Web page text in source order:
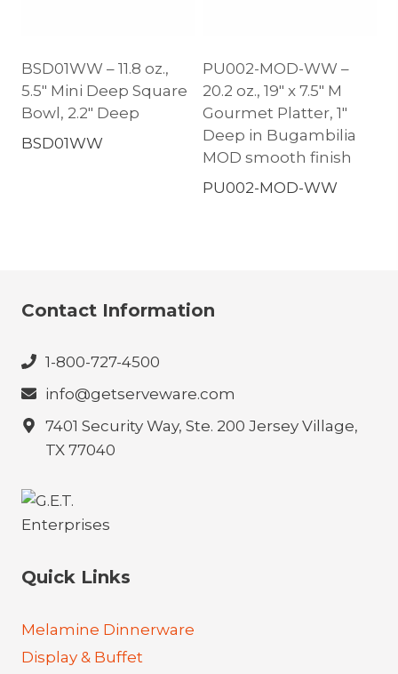
BSD01WW – 11.8 oz.,
5.5″ Mini Deep Square
Bowl, 2.2″ Deep
BSD01WW
PU002-MOD-WW –
20.2 oz., 19″ x 7.5″ M
Gourmet Platter, 1″
Deep in Bugambilia
MOD smooth finish
PU002-MOD-WW
Contact Information
1-800-727-4500
info@getserveware.com
7401 Security Way, Ste. 200 Jersey Village,
TX 77040
Quick Links
Melamine Dinnerware
Display & Buffet